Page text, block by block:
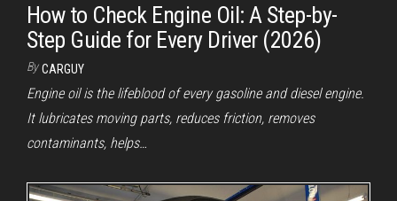
How to Check Engine Oil: A Step-by-
Step Guide for Every Driver (2026)
By CARGUY
Engine oil is the lifeblood of every gasoline and diesel engine.
It lubricates moving parts, reduces friction, removes
contaminants, helps…